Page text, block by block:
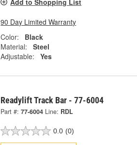
Add to Shopping List
90 Day Limited Warranty
Color:
Black
Material:
Steel
Adjustable:
Yes
Readylift Track Bar - 77-6004
Part #: 77-6004 Line: RDL
0.0 (0)